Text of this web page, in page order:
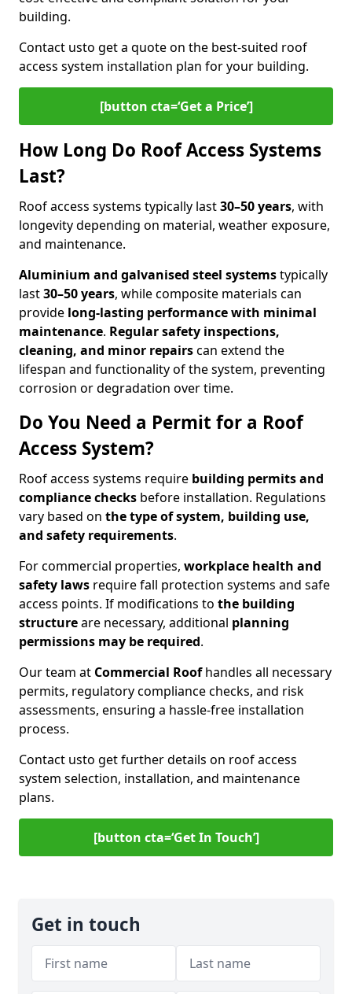
building.
Contact usto get a quote on the best-suited roof
access system installation plan for your building.
[button cta=‘Get a Price’]
How Long Do Roof Access Systems
Last?
Roof access systems typically last30–50 years, with
longevity depending on material, weather exposure,
and maintenance.
Aluminium and galvanised steel systemstypically
last30–50 years, while composite materials can
provide long-lasting performance with minimal
maintenance. Regular safety inspections,
cleaning, and minor repairscan extend the
lifespan and functionality of the system, preventing
corrosion or degradation over time.
Do You Need a Permit for a Roof
Access System?
Roof access systems require building permits and
compliance checks before installation. Regulations
vary based on the type of system, building use,
and safety requirements.
For commercial properties, workplace health and
safety laws require fall protection systems and safe
access points. If modifications to the building
structureare necessary, additional planning
permissions may be required.
Our team at Commercial Roofhandles all necessary
permits, regulatory compliance checks, and risk
assessments, ensuring a hassle-free installation
process.
Contact usto get further details on roof access
system selection, installation, and maintenance
plans.
[button cta=‘Get In Touch’]
Get in touch